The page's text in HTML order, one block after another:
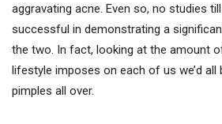
aggravating acne. Even so, no studies
successful in demonstrating a
the two. In fact, looking at the amount
lifestyle imposes on each of us we’d all
pimples all over.